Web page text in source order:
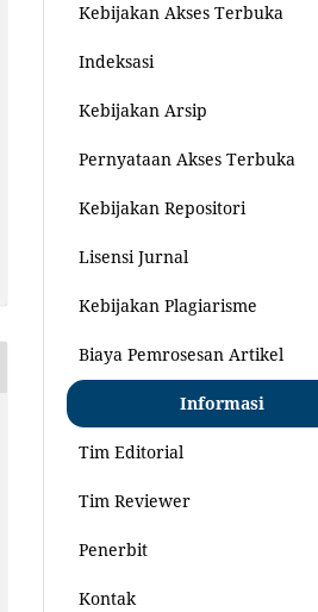
Kebijakan Akses Terbuka
Indeksasi
Kebijakan Arsip
Pernyataan Akses Terbuka
Kebijakan Repositori
Lisensi Jurnal
Kebijakan Plagiarisme
Biaya Pemrosesan Artikel
Informasi
Tim Editorial
Tim Reviewer
Penerbit
Kontak